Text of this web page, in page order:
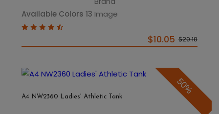
Available Colors 13
$10.05 $20.10
50%
A4 NW2360 Ladies' Athletic Tank